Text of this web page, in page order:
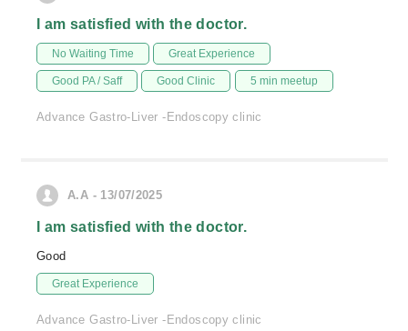
I am satisfied with the doctor.
No Waiting Time Great Experience
Good PA / Saff Good Clinic 5 min meetup
Advance Gastro-Liver -Endoscopy clinic
A.A - 13/07/2025
I am satisfied with the doctor.
Good
Great Experience
Advance Gastro-Liver -Endoscopy clinic